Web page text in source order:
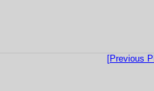
[Previous